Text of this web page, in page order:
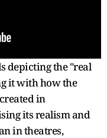
depicting the "real
it with how the
in
its realism and
in theatres,